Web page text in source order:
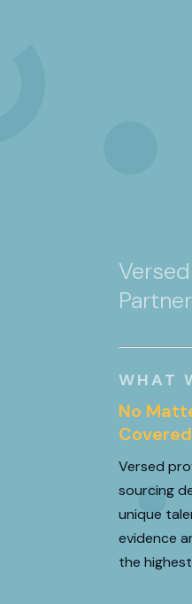
WHAT
No
Covered
Versed
sourcing
unique
evidence
the